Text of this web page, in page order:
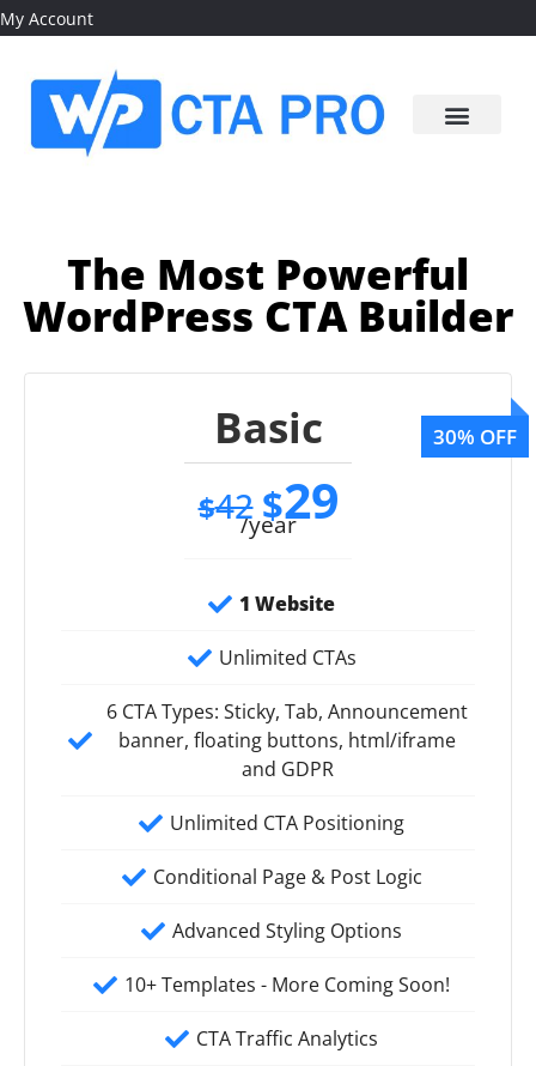
My Account
The Most Powerful
WordPress CTA Builder
Basic
$42 $29
/year
1 Website
Unlimited CTAs
6 CTA Types: Sticky, Tab, Announcement
banner, floating buttons, html/iframe
and GDPR
Unlimited CTA Positioning
Conditional Page & Post Logic
Advanced Styling Options
10+ Templates - More Coming Soon!
CTA Traffic Analytics